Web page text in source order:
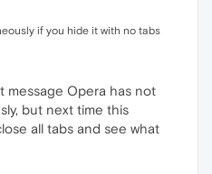
if you hide it with no tabs
message Opera has not
but next time this
all tabs and see what